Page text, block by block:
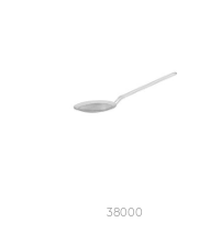
38000